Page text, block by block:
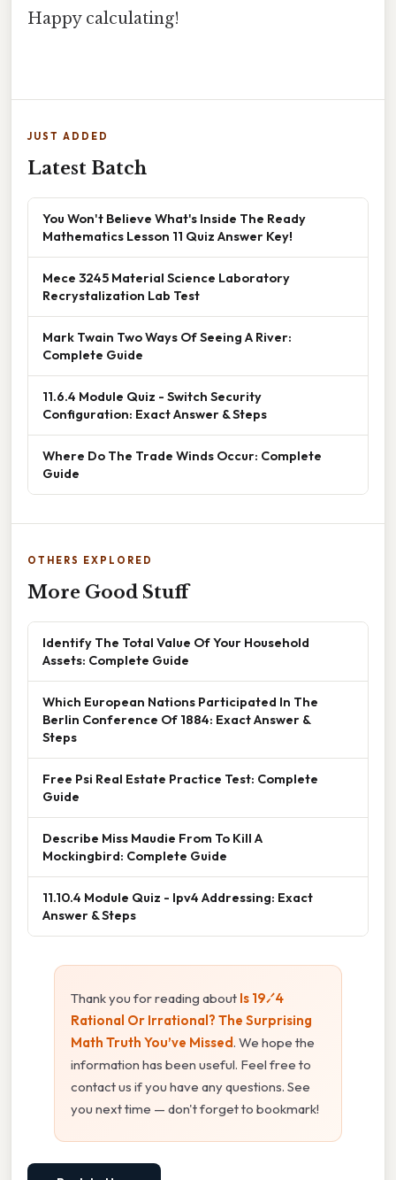
Happy calculating!
JUST ADDED
Latest Batch
You Won't Believe What's Inside The Ready
Mathematics Lesson 11 Quiz Answer Key!
Mece 3245 Material Science Laboratory
Recrystalization Lab Test
Mark Twain Two Ways Of Seeing A River:
Complete Guide
11.6.4 Module Quiz - Switch Security
Configuration: Exact Answer & Steps
Where Do The Trade Winds Occur: Complete
Guide
OTHERS EXPLORED
More Good Stuff
Identify The Total Value Of Your Household
Assets: Complete Guide
Which European Nations Participated In The
Berlin Conference Of 1884: Exact Answer &
Steps
Free Psi Real Estate Practice Test: Complete
Guide
Describe Miss Maudie From To Kill A
Mockingbird: Complete Guide
11.10.4 Module Quiz - Ipv4 Addressing: Exact
Answer & Steps
Thank you for reading about Is 19⁄4
Rational Or Irrational? The Surprising
Math Truth You’ve Missed. We hope the
information has been useful. Feel free to
contact us if you have any questions. See
you next time — don't forget to bookmark!